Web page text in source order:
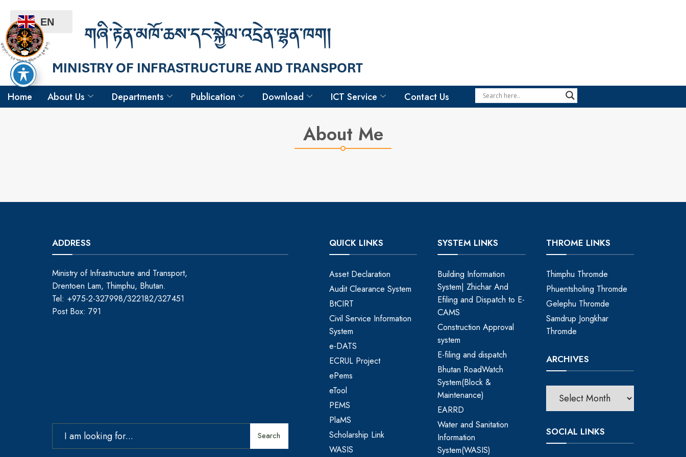
Home About Us Departments Publication Download ICT Service Contact Us
Hello
Tshering Gyeltshen
Driver
About Me
ADDRESS
Ministry of Infrastructure and Transport,
Drentoen Lam, Thimphu, Bhutan.
Tel: +975-2-327998/322182/327451
Post Box: 791
Search
QUICK LINKS
Asset Declaration
Audit Clearance System
BtCIRT
Civil Service Information
System
e-DATS
ECRUL Project
ePems
eTool
PEMS
PlaMS
Scholarship Link
WASIS
SYSTEM LINKS
Building Information
System| Zhichar And
Efiling and Dispatch to E-
CAMS
Construction Approval
system
E-filing and dispatch
Bhutan RoadWatch
System(Block &
Maintenance)
EARRD
Water and Sanitation
Information
System(WASIS)
THROME LINKS
Thimphu Thromde
Phuentsholing Thromde
Gelephu Thromde
Samdrup Jongkhar
Thromde
ARCHIVES
SOCIAL LINKS
EN